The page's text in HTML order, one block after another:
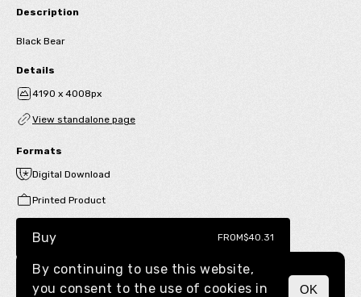
Description
Black Bear
Details
4190 x 4008px
View standalone page
Formats
Digital Download
Printed Product
Buy FROM$40.31
By continuing to use this website,
you consent to the use of cookies in
OK